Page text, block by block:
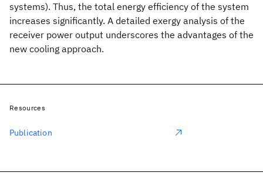
systems). Thus, the total energy efficiency of the system
increases significantly. A detailed exergy analysis of the
receiver power output underscores the advantages of the
new cooling approach.
Resources
Publication